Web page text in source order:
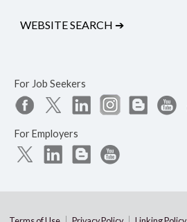
WEBSITE SEARCH ➔
For Job Seekers
For Employers